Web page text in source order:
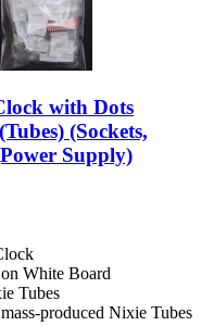
with Dots
(Sockets,
Supply)
White Board
Tubes
produced Nixie Tubes